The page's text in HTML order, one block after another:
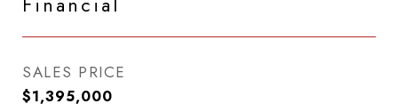
Financial
SALES PRICE
$1,395,000